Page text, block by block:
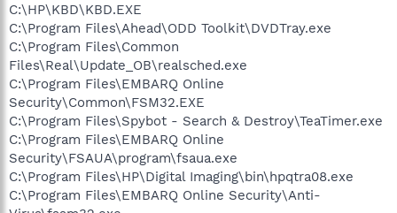
C:\HP\KBD\KBD.EXE
C:\Program Files\Ahead\ODD Toolkit\DVDTray.exe
C:\Program Files\Common
Files\Real\Update_OB\realsched.exe
C:\Program Files\EMBARQ Online
Security\Common\FSM32.EXE
C:\Program Files\Spybot - Search & Destroy\TeaTimer.exe
C:\Program Files\EMBARQ Online
Security\FSAUA\program\fsaua.exe
C:\Program Files\HP\Digital Imaging\bin\hpqtra08.exe
C:\Program Files\EMBARQ Online Security\Anti-